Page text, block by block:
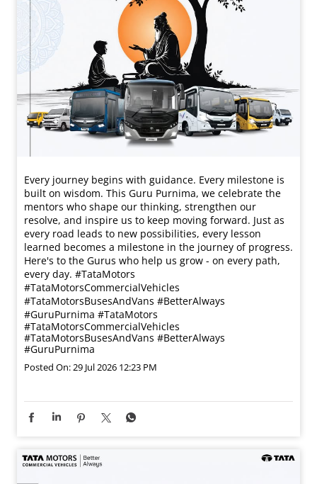
Every journey begins with guidance. Every milestone is
built on wisdom. This Guru Purnima, we celebrate the
mentors who shape our thinking, strengthen our
resolve, and inspire us to keep moving forward. Just as
every road leads to new possibilities, every lesson
learned becomes a milestone in the journey of progress.
Here's to the Gurus who help us grow - on every path,
every day. #TataMotors
#TataMotorsCommercialVehicles
#TataMotorsBusesAndVans #BetterAlways
#GuruPurnima #TataMotors
#TataMotorsCommercialVehicles
#TataMotorsBusesAndVans #BetterAlways
#GuruPurnima
Posted On:29 Jul 2026 12:23 PM